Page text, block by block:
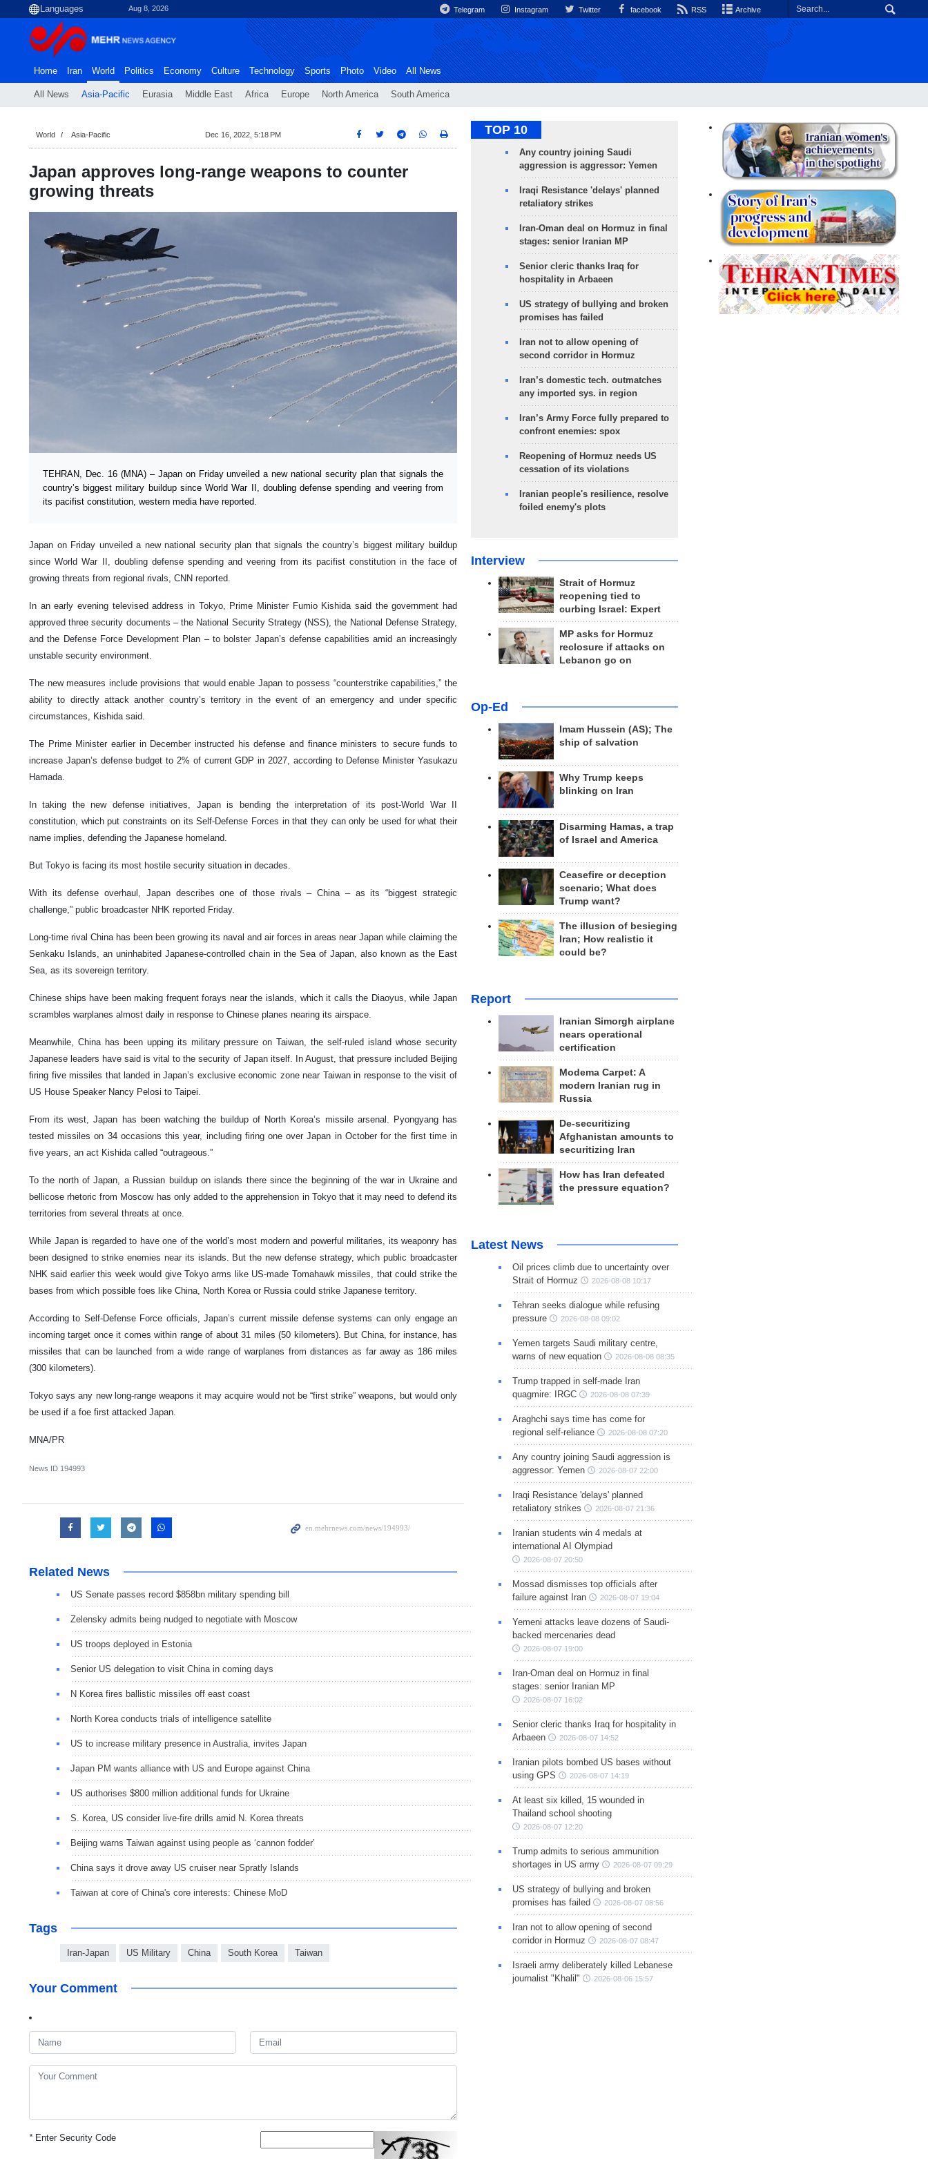
Aug 8, 2026 Telegram Instagram Twitter facebook RSS Archive
Home Iran World
All News Asia-Pacific Eurasia Middle East Africa Europe North America South America
Politics Economy Culture Technology Sports Photo Video All News
World Asia-Pacific Dec 16, 2022, 5:18 PM
Japan approves long-range weapons to counter
growing threats
TEHRAN, Dec. 16 (MNA) – Japan on Friday unveiled a new national security plan that signals the
country’s biggest military buildup since World War II, doubling defense spending and veering from
its pacifist constitution, western media have reported.
Japan on Friday unveiled a new national security plan that signals the country’s biggest military buildup
since World War II, doubling defense spending and veering from its pacifist constitution in the face of
growing threats from regional rivals, CNN reported.
In an early evening televised address in Tokyo, Prime Minister Fumio Kishida said the government had
approved three security documents – the National Security Strategy (NSS), the National Defense Strategy,
and the Defense Force Development Plan – to bolster Japan’s defense capabilities amid an increasingly
unstable security environment.
The new measures include provisions that would enable Japan to possess “counterstrike capabilities,” the
ability to directly attack another country’s territory in the event of an emergency and under specific
circumstances, Kishida said.
The Prime Minister earlier in December instructed his defense and finance ministers to secure funds to
increase Japan’s defense budget to 2% of current GDP in 2027, according to Defense Minister Yasukazu
Hamada.
In taking the new defense initiatives, Japan is bending the interpretation of its post-World War II
constitution, which put constraints on its Self-Defense Forces in that they can only be used for what their
name implies, defending the Japanese homeland.
But Tokyo is facing its most hostile security situation in decades.
With its defense overhaul, Japan describes one of those rivals – China – as its “biggest strategic
challenge,” public broadcaster NHK reported Friday.
Long-time rival China has been been growing its naval and air forces in areas near Japan while claiming the
Senkaku Islands, an uninhabited Japanese-controlled chain in the Sea of Japan, also known as the East
Sea, as its sovereign territory.
Chinese ships have been making frequent forays near the islands, which it calls the Diaoyus, while Japan
scrambles warplanes almost daily in response to Chinese planes nearing its airspace.
Meanwhile, China has been upping its military pressure on Taiwan, the self-ruled island whose security
Japanese leaders have said is vital to the security of Japan itself. In August, that pressure included Beijing
firing five missiles that landed in Japan’s exclusive economic zone near Taiwan in response to the visit of
US House Speaker Nancy Pelosi to Taipei.
From its west, Japan has been watching the buildup of North Korea’s missile arsenal. Pyongyang has
tested missiles on 34 occasions this year, including firing one over Japan in October for the first time in
five years, an act Kishida called “outrageous.”
To the north of Japan, a Russian buildup on islands there since the beginning of the war in Ukraine and
bellicose rhetoric from Moscow has only added to the apprehension in Tokyo that it may need to defend its
territories from several threats at once.
While Japan is regarded to have one of the world’s most modern and powerful militaries, its weaponry has
been designed to strike enemies near its islands. But the new defense strategy, which public broadcaster
NHK said earlier this week would give Tokyo arms like US-made Tomahawk missiles, that could strike the
bases from which possible foes like China, North Korea or Russia could strike Japanese territory.
According to Self-Defense Force officials, Japan’s current missile defense systems can only engage an
incoming target once it comes within range of about 31 miles (50 kilometers). But China, for instance, has
missiles that can be launched from a wide range of warplanes from distances as far away as 186 miles
(300 kilometers).
Tokyo says any new long-range weapons it may acquire would not be “first strike” weapons, but would only
be used if a foe first attacked Japan.
MNA/PR
News ID 194993
Related News
US Senate passes record $858bn military spending bill
Zelensky admits being nudged to negotiate with Moscow
US troops deployed in Estonia
Senior US delegation to visit China in coming days
N Korea fires ballistic missiles off east coast
North Korea conducts trials of intelligence satellite
US to increase military presence in Australia, invites Japan
Japan PM wants alliance with US and Europe against China
US authorises $800 million additional funds for Ukraine
S. Korea, US consider live-fire drills amid N. Korea threats
Beijing warns Taiwan against using people as ‘cannon fodder’
China says it drove away US cruiser near Spratly Islands
Taiwan at core of China's core interests: Chinese MoD
Tags
Iran-Japan US Military China South Korea Taiwan
Your Comment
*Enter Security Code
TOP 10
Any country joining Saudi
aggression is aggressor: Yemen
Iraqi Resistance 'delays' planned
retaliatory strikes
Iran-Oman deal on Hormuz in final
stages: senior Iranian MP
Senior cleric thanks Iraq for
hospitality in Arbaeen
US strategy of bullying and broken
promises has failed
Iran not to allow opening of
second corridor in Hormuz
Iran’s domestic tech. outmatches
any imported sys. in region
Iran’s Army Force fully prepared to
confront enemies: spox
Reopening of Hormuz needs US
cessation of its violations
Iranian people's resilience, resolve
foiled enemy's plots
Interview
Strait of Hormuz
reopening tied to
curbing Israel: Expert
MP asks for Hormuz
reclosure if attacks on
Lebanon go on
Op-Ed
Imam Hussein (AS); The
ship of salvation
Why Trump keeps
blinking on Iran
Disarming Hamas, a trap
of Israel and America
Ceasefire or deception
scenario; What does
Trump want?
The illusion of besieging
Iran; How realistic it
could be?
Report
Iranian Simorgh airplane
nears operational
certification
Modema Carpet: A
modern Iranian rug in
Russia
De-securitizing
Afghanistan amounts to
securitizing Iran
How has Iran defeated
the pressure equation?
Latest News
Oil prices climb due to uncertainty over
Strait of Hormuz
2026-08-08 10:17
Tehran seeks dialogue while refusing
pressure
2026-08-08 09:02
Yemen targets Saudi military centre,
warns of new equation
2026-08-08 08:35
Trump trapped in self-made Iran
quagmire: IRGC
2026-08-08 07:39
Araghchi says time has come for
regional self-reliance
2026-08-08 07:20
Any country joining Saudi aggression is
aggressor: Yemen
2026-08-07 22:00
Iraqi Resistance 'delays' planned
retaliatory strikes
2026-08-07 21:36
Iranian students win 4 medals at
international AI Olympiad
2026-08-07 20:50
Mossad dismisses top officials after
failure against Iran
2026-08-07 19:04
Yemeni attacks leave dozens of Saudi-
backed mercenaries dead
2026-08-07 19:00
Iran-Oman deal on Hormuz in final
stages: senior Iranian MP
2026-08-07 16:02
Senior cleric thanks Iraq for hospitality in
Arbaeen
2026-08-07 14:52
Iranian pilots bombed US bases without
using GPS
2026-08-07 14:19
At least six killed, 15 wounded in
Thailand school shooting
2026-08-07 12:20
Trump admits to serious ammunition
shortages in US army
2026-08-07 09:29
US strategy of bullying and broken
promises has failed
2026-08-07 08:56
Iran not to allow opening of second
corridor in Hormuz
2026-08-07 08:47
Israeli army deliberately killed Lebanese
journalist "Khalil"
2026-08-06 15:57